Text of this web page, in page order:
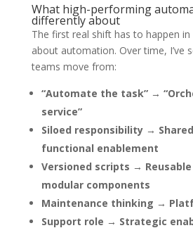
What high-performing
differently about
The first real shift has to happen
about automation. Over time, I’ve
teams move from:
“Automate the task” →
service”
Siloed responsibility →
functional enablement
Versioned scripts →
modular components
Maintenance thinking →
Support role → Strategic